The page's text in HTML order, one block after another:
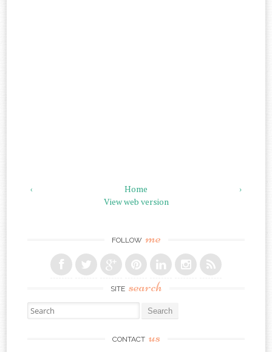
‹ ›
Home
View web version
FOLLOW me
SITE search
Search for:
CONTACT us